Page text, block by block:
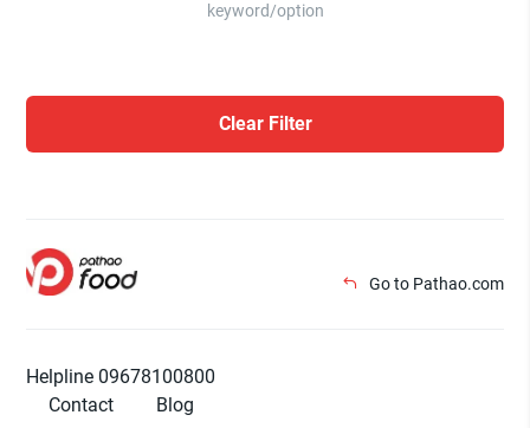
keyword/option
Clear Filter
Go to Pathao.com
Helpline 09678100800
Contact
Blog